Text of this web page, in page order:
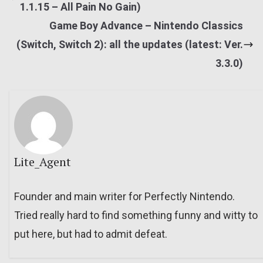
1.1.15 – All Pain No Gain)
Game Boy Advance – Nintendo Classics
(Switch, Switch 2): all the updates (latest: Ver.
3.3.0)
Lite_Agent
Founder and main writer for Perfectly Nintendo.
Tried really hard to find something funny and witty to
put here, but had to admit defeat.